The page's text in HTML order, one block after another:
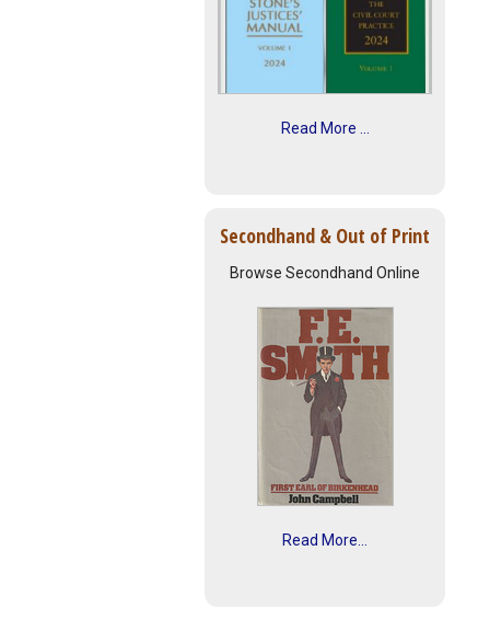
Read More ...
Secondhand & Out of Print
Browse Secondhand Online
Read More...